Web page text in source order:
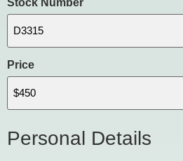
Stock Number
Price
Personal Details